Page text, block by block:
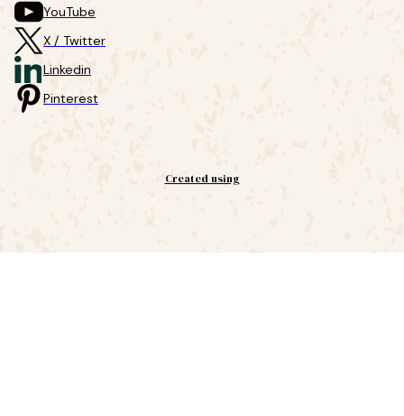
YouTube
X / Twitter
Linkedin
Pinterest
Created using